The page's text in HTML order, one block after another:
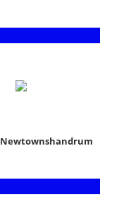
Newtownshandrum